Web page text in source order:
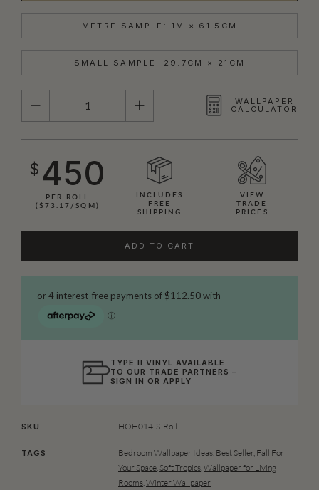
METRE SAMPLE: 1M × 61.5CM
SMALL SAMPLE: 29.7CM × 21CM
QUANTITY
WALLPAPER
CALCULATOR
$ 450
PER ROLL
($73.17/SQM)
INCLUDES
FREE
SHIPPING
VIEW
TRADE
PRICES
ADD TO CART
TYPE II VINYL AVAILABLE
TO OUR TRADE PARTNERS –
SIGN IN ORAPPLY
SKU HOH014-S-Roll
TAGS Bedroom Wallpaper Ideas Best Seller, Fall For
Your Space Soft Tropics Wallpaper for Living
Rooms Winter Wallpaper